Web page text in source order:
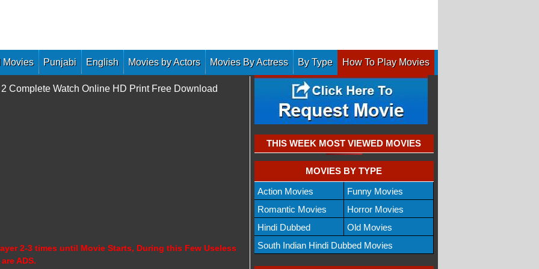
Movies Punjabi English Movies by Actors Movies By Actress By Type How To Play Movies
Complete Watch Online HD Print Free Download
2-3 times until Movie Starts, During this Few Useless
ADS.
THIS WEEK MOST VIEWED MOVIES
MOVIES BY TYPE
Action Movies
Funny Movies
Romantic Movies
Horror Movies
Hindi Dubbed
Old Movies
South Indian Hindi Dubbed Movies